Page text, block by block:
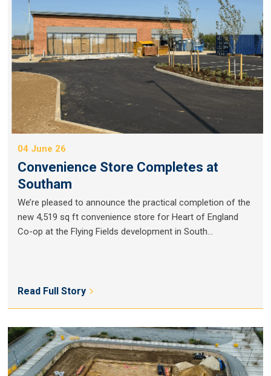
04 June 26
Convenience Store Completes at
Southam
We’re pleased to announce the practical completion of the
new 4,519 sq ft convenience store for Heart of England
Co-op at the Flying Fields development in South...
Read Full Story